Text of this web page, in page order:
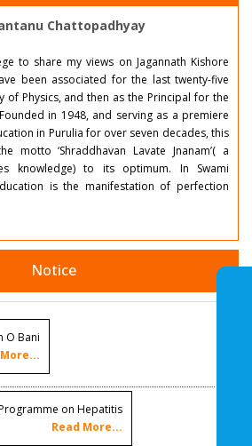
Chattopadhyay
to share my views on Jagannath Kishore
been associated for the last twenty-five
of Physics, and then as the Principal for the
in 1948, and serving as a premiere
in Purulia for over seven decades, this
motto ‘Shraddhavan Lavate Jnanam’( a
knowledge) to its optimum. In Swami
is the manifestation of perfection
Notice
O Bani
on Hepatitis
Read More...